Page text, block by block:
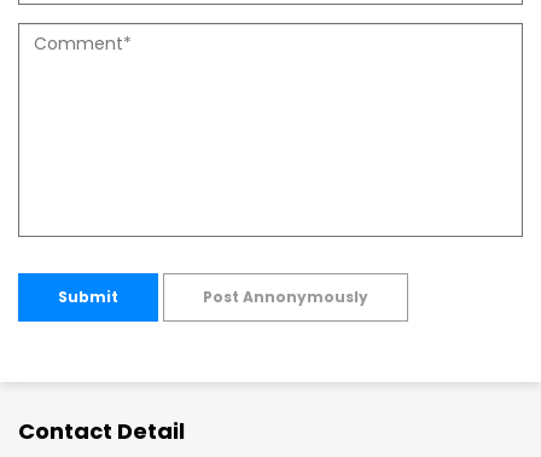
Submit Post Annonymously
Contact Detail